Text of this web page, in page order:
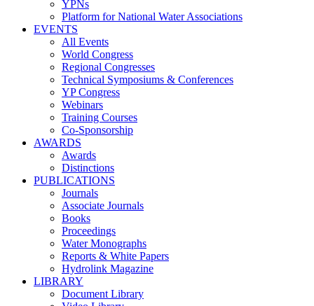
YPNs
Platform for National Water Associations
EVENTS
All Events
World Congress
Regional Congresses
Technical Symposiums & Conferences
YP Congress
Webinars
Training Courses
Co-Sponsorship
AWARDS
Awards
Distinctions
PUBLICATIONS
Journals
Associate Journals
Books
Proceedings
Water Monographs
Reports & White Papers
Hydrolink Magazine
LIBRARY
Document Library